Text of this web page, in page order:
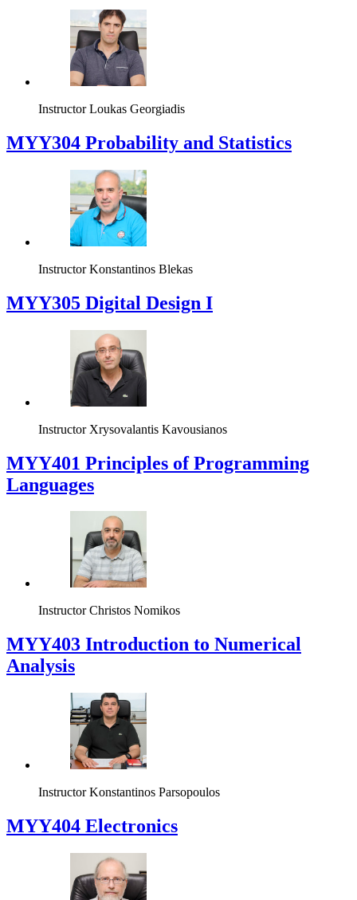
Instructor Loukas Georgiadis
MYY304 Probability and Statistics
Instructor Konstantinos Blekas
MYY305 Digital Design Ι
Instructor Xrysovalantis Kavousianos
MYY401 Principles of Programming
Languages
Instructor Christos Nomikos
MYY403 Introduction to Numerical
Analysis
Instructor Konstantinos Parsopoulos
MYY404 Electronics